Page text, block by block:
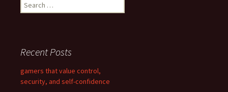
e
h
o
r
Recent Posts
gamers that value control,
security, and self-confidence